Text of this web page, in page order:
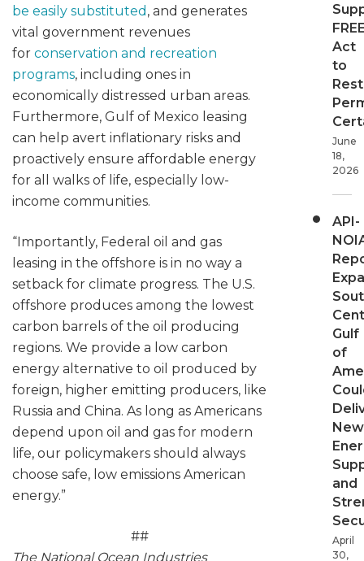
be easily substituted , and generates
vital government revenues
for conservation and recreation
programs, including ones in
economically distressed urban areas.
Furthermore, Gulf of Mexico leasing
can help avert inflationary risks and
proactively ensure affordable energy
for all walks of life, especially low-
income communities.
“Importantly, Federal oil and gas
leasing in the offshore is in no way a
setback for climate progress. The U.S.
offshore produces among the lowest
carbon barrels of the oil producing
regions. We provide a low carbon
energy alternative to oil produced by
foreign, higher emitting producers, like
Russia and China. As long as Americans
depend upon oil and gas for modern
life, our policymakers should always
choose safe, low emissions American
energy.”
##
The National Ocean Industries
Act
to
June
18,
2026
API-
Gulf
of
New
and
April
30,